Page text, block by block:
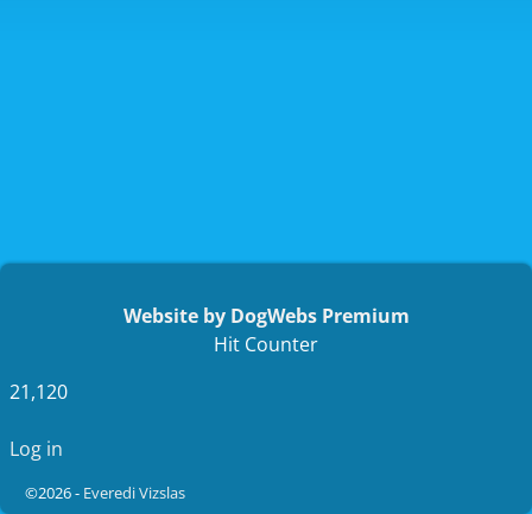
Website by DogWebs Premium
Hit Counter
21,120
Log in
©2026 - Everedi Vizslas